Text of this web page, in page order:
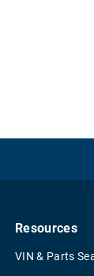
Resources
VIN & Parts